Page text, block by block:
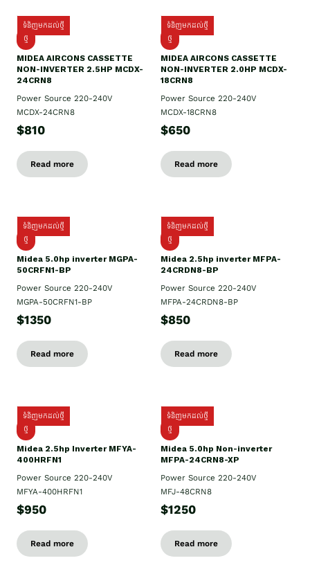
ទំនិញមកដល់ថ្មី
ថ្មី
MIDEA AIRCONS CASSETTE
NON-INVERTER 2.5HP MCDX-
24CRN8
Power Source 220-240V
MCDX-24CRN8
$810
Read more
ទំនិញមកដល់ថ្មី
ថ្មី
MIDEA AIRCONS CASSETTE
NON-INVERTER 2.0HP MCDX-
18CRN8
Power Source 220-240V
MCDX-18CRN8
$650
Read more
ទំនិញមកដល់ថ្មី
ថ្មី
Midea 5.0hp inverter MGPA-
50CRFN1-BP
Power Source 220-240V
MGPA-50CRFN1-BP
$1350
Read more
ទំនិញមកដល់ថ្មី
ថ្មី
Midea 2.5hp​ inverter MFPA-
24CRDN8-BP
Power Source 220-240V
MFPA-24CRDN8-BP
$850
Read more
ទំនិញមកដល់ថ្មី
ថ្មី
Midea 2.5hp Inverter MFYA-
400HRFN1
Power Source 220-240V
MFYA-400HRFN1
$950
Read more
ទំនិញមកដល់ថ្មី
ថ្មី
Midea 5.0hp Non-inverter
MFPA-24CRN8-XP
Power Source 220-240V
MFJ-48CRN8
$1250
Read more